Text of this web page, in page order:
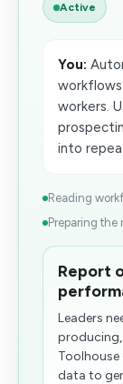
Active
You:
workers.
into
Reading
Preparing the
Report
Leaders
data to